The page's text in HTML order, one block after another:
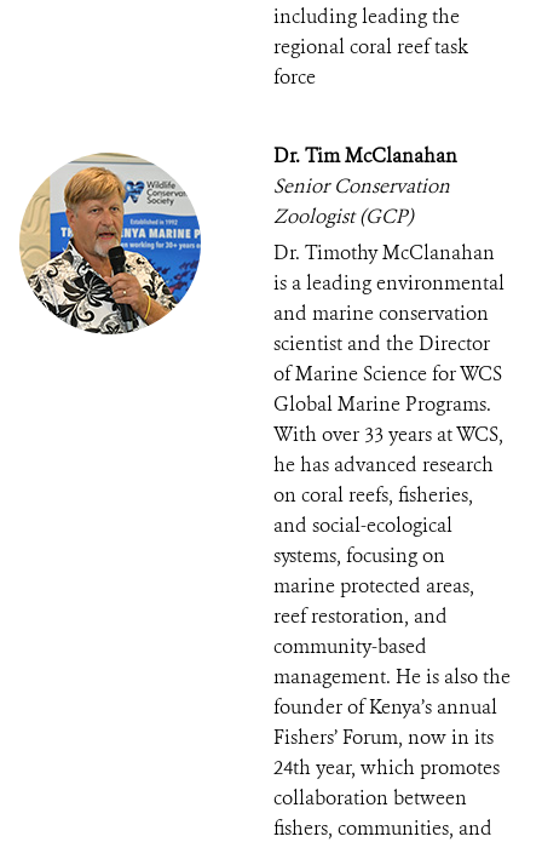
including leading the
regional coral reef task
force
Dr. Tim McClanahan
Senior Conservation
Zoologist (GCP)
Dr. Timothy McClanahan
is a leading environmental
and marine conservation
scientist and the Director
of Marine Science for WCS
Global Marine Programs.
With over 33 years at WCS,
he has advanced research
on coral reefs, fisheries,
and social-ecological
systems, focusing on
marine protected areas,
reef restoration, and
community-based
management. He is also the
founder of Kenya’s annual
Fishers’ Forum, now in its
24th year, which promotes
collaboration between
fishers, communities, and